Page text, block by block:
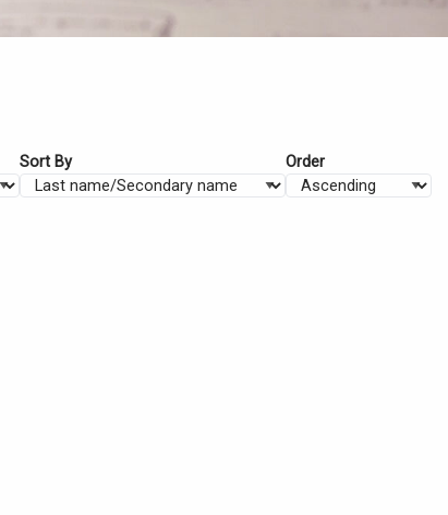
Sort By Order